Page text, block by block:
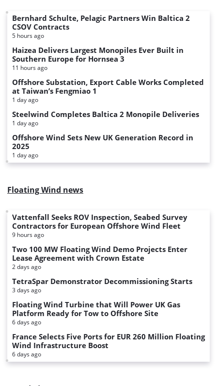
Bernhard Schulte, Pelagic Partners Win Baltica 2
CSOV Contracts
5 hours ago
Haizea Delivers Largest Monopiles Ever Built in
Southern Europe for Hornsea 3
11 hours ago
Offshore Substation, Export Cable Works Completed
at Taiwan’s Fengmiao 1
1 day ago
Steelwind Completes Baltica 2 Monopile Deliveries
1 day ago
Offshore Wind Sets New UK Generation Record in
2025
1 day ago
Floating Wind news
Vattenfall Seeks ROV Inspection, Seabed Survey
Contractors for European Offshore Wind Fleet
9 hours ago
Two 100 MW Floating Wind Demo Projects Enter
Lease Agreement with Crown Estate
2 days ago
TetraSpar Demonstrator Decommissioning Starts
3 days ago
Floating Wind Turbine that Will Power UK Gas
Platform Ready for Tow to Offshore Site
6 days ago
France Selects Five Ports for EUR 260 Million Floating
Wind Infrastructure Boost
6 days ago